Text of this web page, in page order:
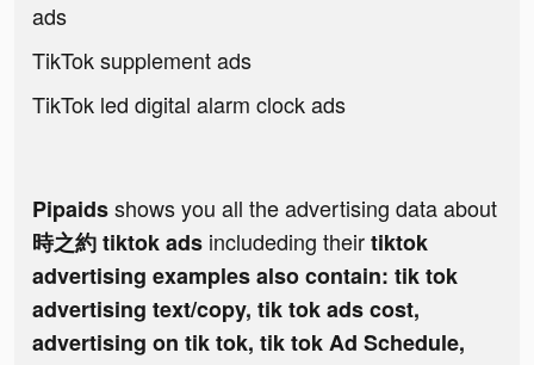
ads
TikTok supplement ads
TikTok led digital alarm clock ads
Pipaidsshows you all the advertising data about
時之約 tiktok ads includeding theirtiktok
advertising examples also contain: tik tok
advertising text/copy, tik tok ads cost,
advertising on tik tok, tik tok Ad Schedule,